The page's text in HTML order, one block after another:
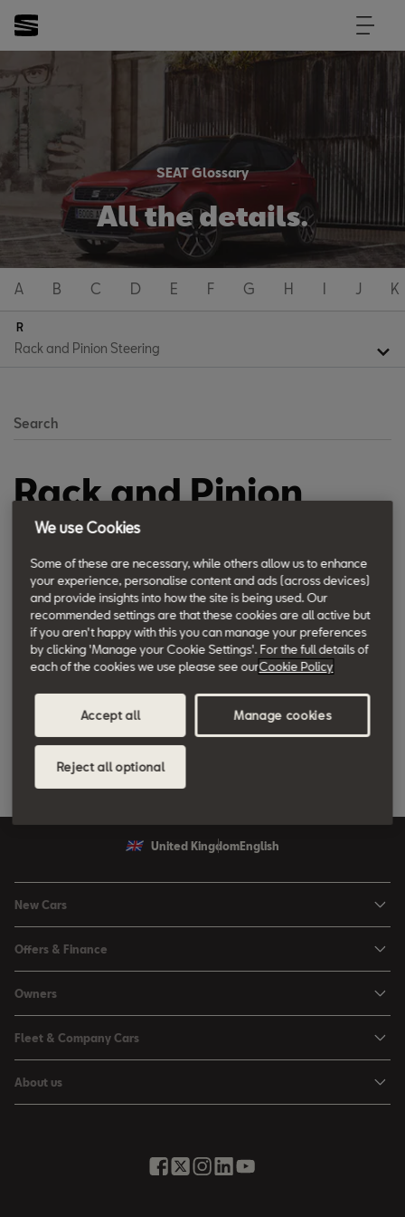
SEAT Glossary
All the details.
A B C D E F G H I J K
R
Search
Rack and Pinion
Steering
The simple and maintenance-free design together with the high
reliability and extremely low wear has provided the wide
diffusion of the rack and pinion steering. A pinion transmits the
movement of the steering wheel to the rack and moves it
laterally. A play between the components is automatically
compensated.
The steering is designed according to this principle in all the
SEAT models.
United Kingdom English
New Cars
Leon
Leon Estate
Arona
Ateca
Offers & Finance
Used Car Offers
Motability Offers
Servicing Offers
Finance Calculator
Owners
Buy a Service Plan
All-in from SEAT
Fleet & Company Cars
Company Car Drivers
About us
We use Cookies
Some of these are necessary, while others allow us to enhance
your experience, personalise content and ads (across devices)
and provide insights into how the site is being used. Our
recommended settings are that these cookies are all active but
if you aren't happy with this you can manage your preferences
by clicking 'Manage your Cookie Settings'. For the full details of
each of the cookies we use please see ourCookie Policy
Accept all
Reject all optional
Manage cookies